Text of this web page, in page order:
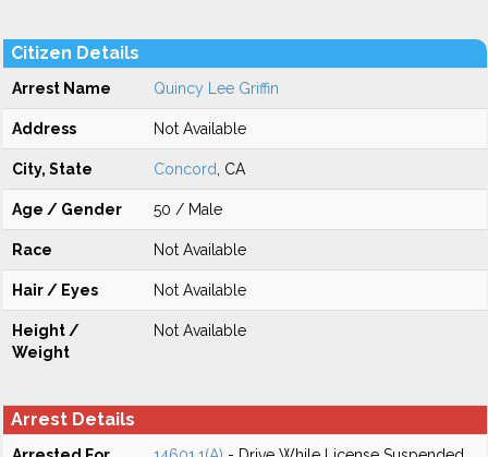
Citizen Details
Arrest Name Quincy Lee Griffin
Address Not Available
City, State Concord , CA
Age / Gender 50 / Male
Race Not Available
Hair / Eyes Not Available
Height /
Weight
Not Available
Arrest Details